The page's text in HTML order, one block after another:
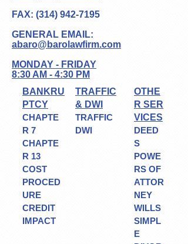
FAX: (314) 942-7195
GENERAL EMAIL:
abaro@barolawfirm.com
MONDAY - FRIDAY
8:30 AM - 4:30 PM
BANKRU
PTCY
CHAPTE
R 7
CHAPTE
R 13
COST
PROCED
URE
CREDIT
IMPACT
TRAFFIC
& DWI
TRAFFIC
DWI
OTHE
R SER
VICES
DEED
S
POWE
RS OF
ATTOR
NEY
WILLS
SIMPL
E